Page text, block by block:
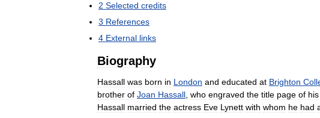
2 Selected credits
3 References
4 External links
Biography
Hassall was born in London and educated at Brighton
brother of Joan Hassall who engraved the title page of his
Hassall married the actress Eve Lynett with whom he had